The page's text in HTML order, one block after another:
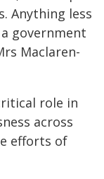
Anything less
government
Maclaren-
role in
across
efforts of